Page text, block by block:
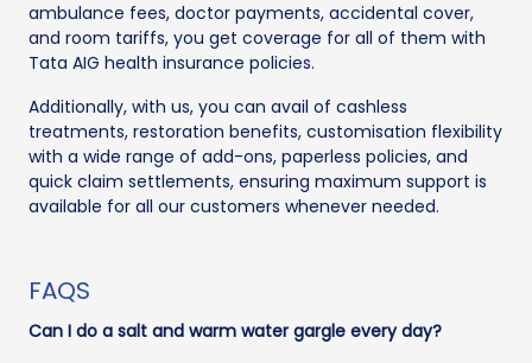
ambulance fees, doctor payments, accidental cover,
and room tariffs, you get coverage for all of them with
Tata AIG health insurance policies.
Additionally, with us, you can avail of cashless
treatments, restoration benefits, customisation flexibility
with a wide range of add-ons, paperless policies, and
quick claim settlements, ensuring maximum support is
available for all our customers whenever needed.
FAQS
Can I do a salt and warm water gargle every day?